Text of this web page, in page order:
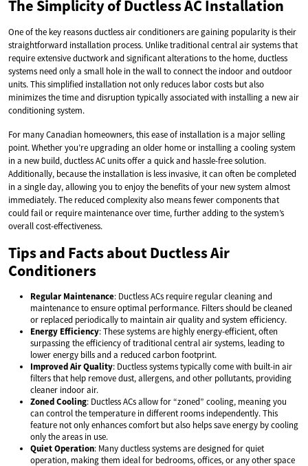
The Simplicity of Ductless AC Installation
One of the key reasons ductless air conditioners are gaining popularity is their
straightforward installation process. Unlike traditional central air systems that
require extensive ductwork and significant alterations to the home, ductless
systems need only a small hole in the wall to connect the indoor and outdoor
units. This simplified installation not only reduces labor costs but also
minimizes the time and disruption typically associated with installing a new air
conditioning system.
For many Canadian homeowners, this ease of installation is a major selling
point. Whether you’re upgrading an older home or installing a cooling system
in a new build, ductless AC units offer a quick and hassle-free solution.
Additionally, because the installation is less invasive, it can often be completed
in a single day, allowing you to enjoy the benefits of your new system almost
immediately. The reduced complexity also means fewer components that
could fail or require maintenance over time, further adding to the system’s
overall cost-effectiveness.
Tips and Facts about Ductless Air
Conditioners
Regular Maintenance: Ductless ACs require regular cleaning and
maintenance to ensure optimal performance. Filters should be cleaned
or replaced periodically to maintain air quality and system efficiency.
Energy Efficiency: These systems are highly energy-efficient, often
surpassing the efficiency of traditional central air systems, leading to
lower energy bills and a reduced carbon footprint.
Improved Air Quality: Ductless systems typically come with built-in air
filters that help remove dust, allergens, and other pollutants, providing
cleaner indoor air.
Zoned Cooling: Ductless ACs allow for “zoned” cooling, meaning you
can control the temperature in different rooms independently. This
feature not only enhances comfort but also helps save energy by cooling
only the areas in use.
Quiet Operation: Many ductless systems are designed for quiet
operation, making them ideal for bedrooms, offices, or any other space